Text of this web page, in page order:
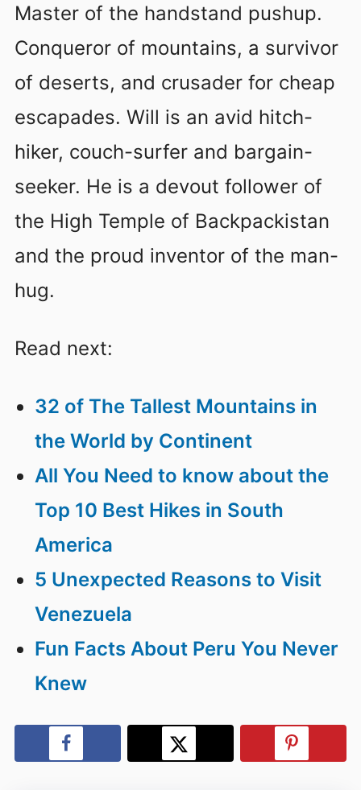
Master of the handstand pushup.
Conqueror of mountains, a survivor
of deserts, and crusader for cheap
escapades. Will is an avid hitch-
hiker, couch-surfer and bargain-
seeker. He is a devout follower of
the High Temple of Backpackistan
and the proud inventor of the man-
hug.
Read next:
32 of The Tallest Mountains in
the World by Continent
All You Need to know about the
Top 10 Best Hikes in South
America
5 Unexpected Reasons to Visit
Venezuela
Fun Facts About Peru You Never
Knew